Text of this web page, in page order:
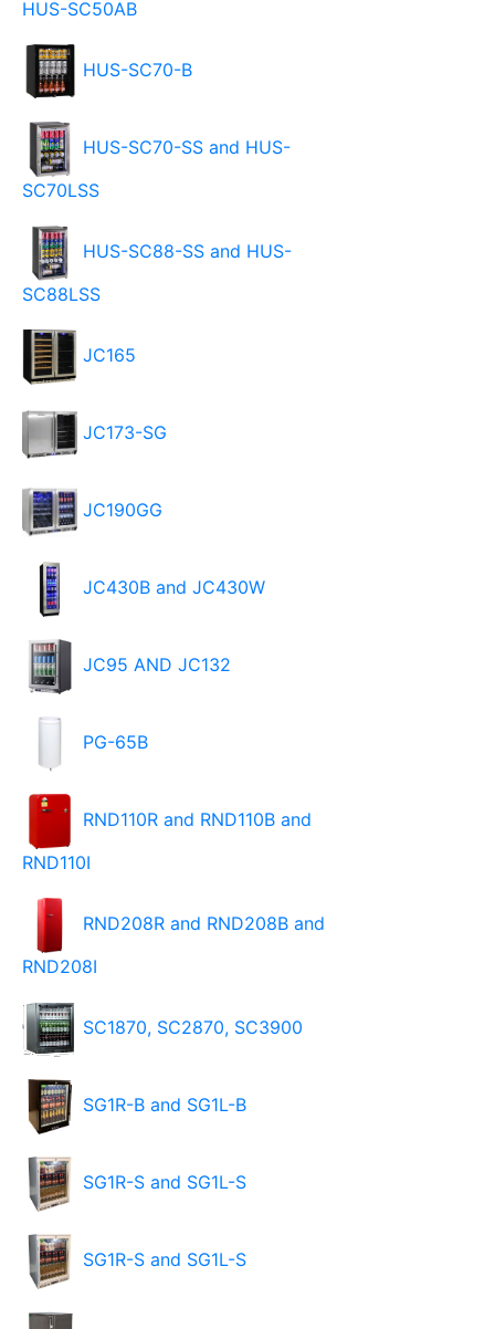
HUS-SC50AB
HUS-SC70-B
HUS-SC70-SS and HUS-
SC70LSS
HUS-SC88-SS and HUS-
SC88LSS
JC165
JC173-SG
JC190GG
JC430B and JC430W
JC95 AND JC132
PG-65B
RND110R and RND110B and
RND110I
RND208R and RND208B and
RND208I
SC1870, SC2870, SC3900
SG1R-B and SG1L-B
SG1R-S and SG1L-S
SG1R-S and SG1L-S